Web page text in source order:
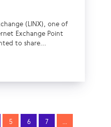
(LINX), one of
Exchange Point
to share...
5 6 7
…